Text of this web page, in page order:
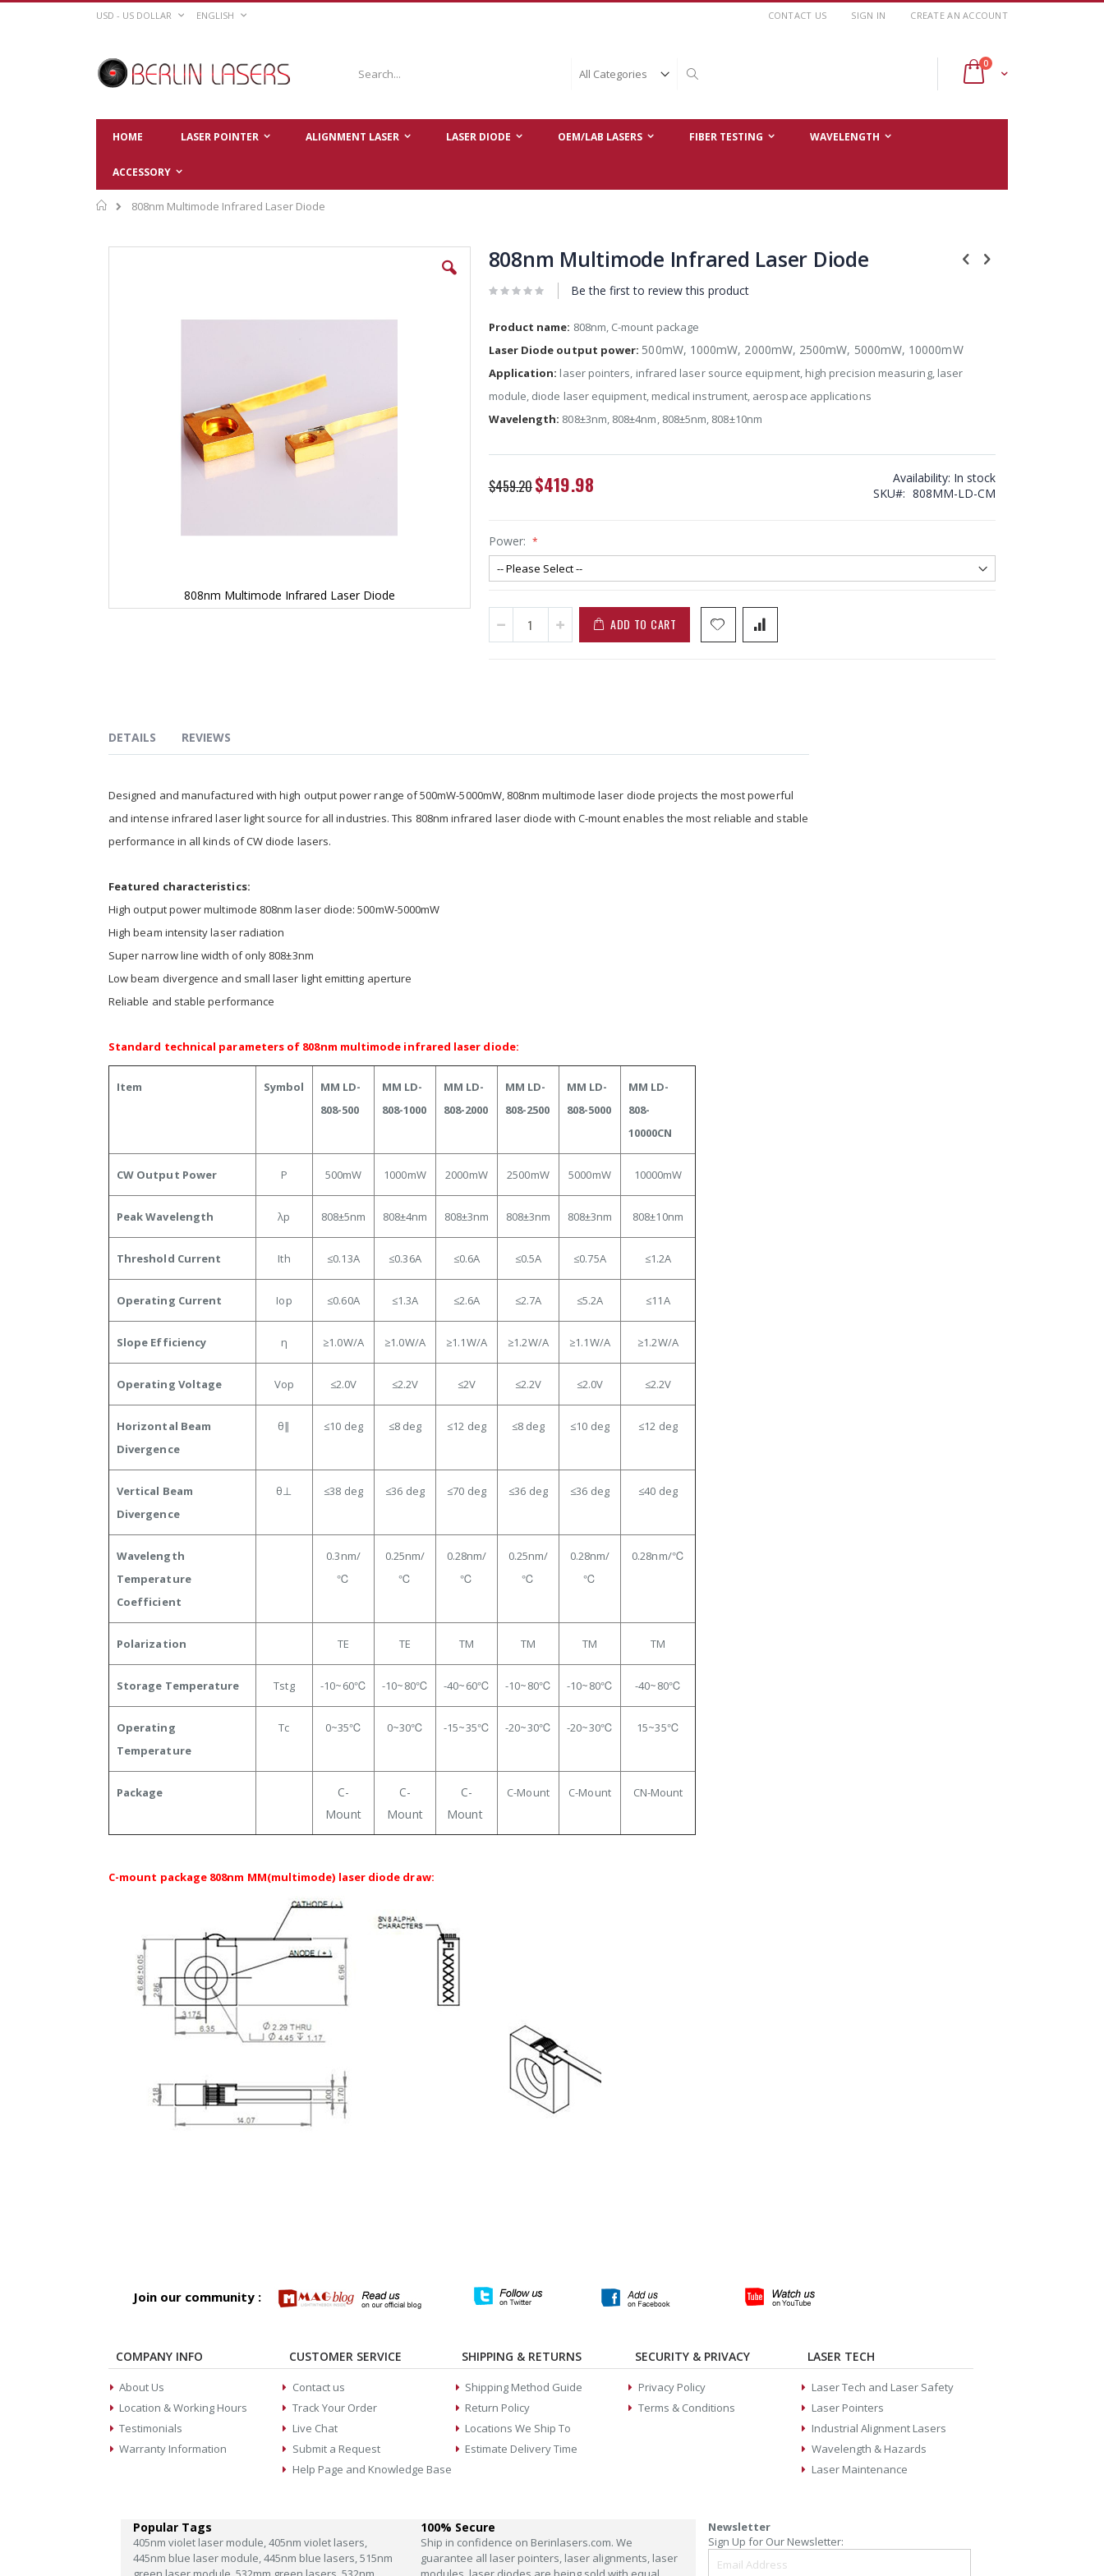
Skip
CURRENCY
USD - US DOLLAR LANGUAGE
ENGLISH CONTACT US SIGN IN CREATE AN ACCOUNT
Cart
0items
HOME LASER POINTER ALIGNMENT LASER LASER DIODE OEM/LAB LASERS FIBER TESTING WAVELENGTH
ACCESSORY
Home
808nm Multimode Infrared Laser Diode
808nm Multimode Infrared Laser Diode
808nm Multimode Infrared Laser Diode
Be the first to review this product
Product name: 808nm, C-mount package
Laser Diode output power: 500mW, 1000mW, 2000mW, 2500mW, 5000mW, 10000mW
Application: laser pointers, infrared laser source equipment, high precision measuring, laser
module, diode laser equipment, medical instrument, aerospace applications
Wavelength: 808±3nm, 808±4nm 808±5nm 808±10nm
$459.20 Special
Price
$419.98 Availability: In stock
SKU
808MM-LD-CM
Power:
ADD TO CART
DETAILS
Designed and manufactured with high output power range of 500mW-5000mW, 808nm multimode laser diode projects the most powerful
and intense infrared laser light source for all industries. This 808nm infrared laser diode with C-mount enables the most reliable and stable
performance in all kinds of CW diode lasers.
Featured characteristics:
High output power multimode 808nm laser diode: 500mW-5000mW
High beam intensity laser radiation
Super narrow line width of only 808±3nm
Low beam divergence and small laser light emitting aperture
Reliable and stable performance
Standard technical parameters of 808nm multimode infrared laser diode:
Item Symbol
MM LD-
808-500
MM LD-
808-1000
MM LD-
808-2000
MM LD-
808-2500
MM LD-
808-5000
MM LD-
808-
10000CN
CW Output Power P 500mW 1000mW 2000mW 2500mW 5000mW 10000mW
Peak Wavelength λp 808±5nm 808±4nm 808±3nm 808±3nm 808±3nm 808±10nm
Threshold Current Ith ≤0.13A ≤0.36A ≤0.6A ≤0.5A ≤0.75A ≤1.2A
Operating Current Iop ≤0.60A ≤1.3A ≤2.6A ≤2.7A ≤5.2A ≤11A
Slope Efficiency η ≥1.0W/A ≥1.0W/A ≥1.1W/A ≥1.2W/A ≥1.1W/A ≥1.2W/A
Operating Voltage Vop ≤2.0V ≤2.2V ≤2V ≤2.2V ≤2.0V ≤2.2V
Horizontal Beam
Divergence
θ∥ ≤10 deg ≤8 deg ≤12 deg ≤8 deg ≤10 deg ≤12 deg
Vertical Beam
Divergence
θ⊥ ≤38 deg ≤36 deg ≤70 deg ≤36 deg ≤36 deg ≤40 deg
Wavelength
Temperature
Coefficient
0.3nm/
℃
0.25nm/
℃
0.28nm/
℃
0.25nm/
℃
0.28nm/
℃
0.28nm/℃
Polarization TE TE TM TM TM TM
Storage Temperature Tstg -10~60℃ -10~80℃ -40~60℃ -10~80℃ -10~80℃ -40~80℃
Operating
Temperature
Tc 0~35℃ 0~30℃ -15~35℃ -20~30℃ -20~30℃ 15~35℃
Package
C-
Mount
C-
Mount
C-
Mount
C-Mount C-Mount CN-Mount
C-mount package 808nm MM(multimode) laser diode draw:
REVIEWS
Join our community :
COMPANY INFO
About Us
Location & Working Hours
Testimonials
Warranty Information
CUSTOMER SERVICE
Contact us
Track Your Order
Live Chat
Submit a Request
Help Page and Knowledge Base
SHIPPING & RETURNS
Shipping Method Guide
Return Policy
Locations We Ship To
Estimate Delivery Time
SECURITY & PRIVACY
Privacy Policy
Terms & Conditions
LASER TECH
Laser Tech and Laser Safety
Laser Pointers
Industrial Alignment Lasers
Wavelength & Hazards
Laser Maintenance
Popular Tags
405nm violet laser module, 405nm violet lasers,
445nm blue laser module, 445nm blue lasers, 515nm
100% Secure
Ship in confidence on Berinlasers.com. We
guarantee all laser pointers, laser alignments, laser
Newsletter
Sign Up for Our Newsletter: